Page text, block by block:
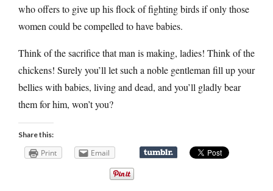
who offers to give up his flock of fighting birds if only those
women could be compelled to have babies.
Think of the sacrifice that man is making, ladies! Think of the
chickens! Surely you’ll let such a noble gentleman fill up your
bellies with babies, living and dead, and you’ll gladly bear
them for him, won’t you?
Share this:
Print Email